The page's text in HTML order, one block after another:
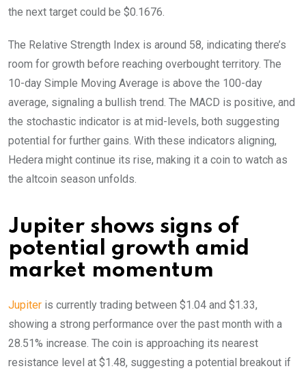
the next target could be $0.1676.
The Relative Strength Index is around 58, indicating there’s
room for growth before reaching overbought territory. The
10-day Simple Moving Average is above the 100-day
average, signaling a bullish trend. The MACD is positive, and
the stochastic indicator is at mid-levels, both suggesting
potential for further gains. With these indicators aligning,
Hedera might continue its rise, making it a coin to watch as
the altcoin season unfolds.
Jupiter shows signs of
potential growth amid
market momentum
Jupiter is currently trading between $1.04 and $1.33,
showing a strong performance over the past month with a
28.51% increase. The coin is approaching its nearest
resistance level at $1.48, suggesting a potential breakout if